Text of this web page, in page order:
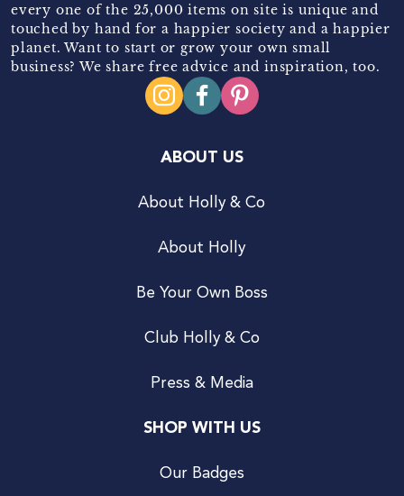
every one of the 25,000 items on site is unique and
touched by hand for a happier society and a happier
planet. Want to start or grow your own small
business? We share free advice and inspiration, too.
ABOUT US
About Holly & Co
About Holly
Be Your Own Boss
Club Holly & Co
Press & Media
SHOP WITH US
Our Badges